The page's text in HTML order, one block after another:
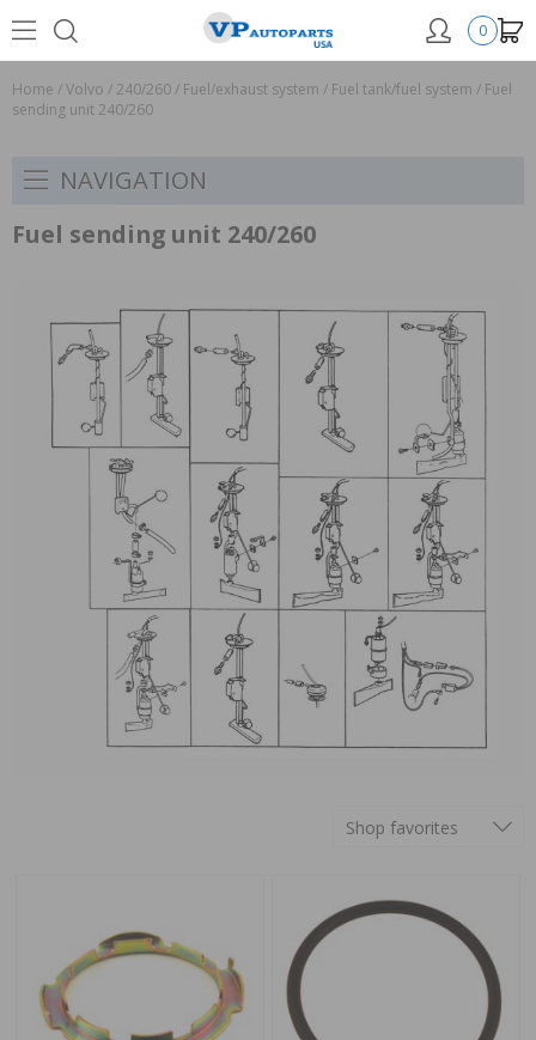
0
Home /Volvo /240/260/ Fuel/exhaust system / Fuel tank/fuel system / Fuel
sending unit 240/260
NAVIGATION
Fuel sending unit 240/260
Shop favorites